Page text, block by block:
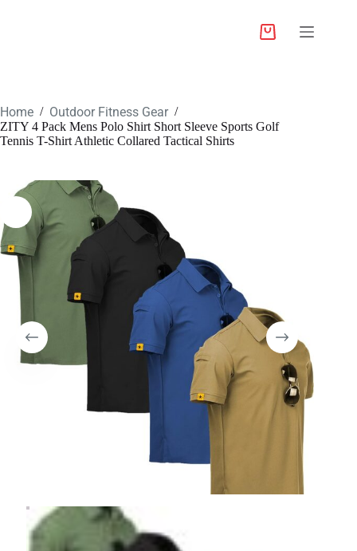
Home / Outdoor Fitness Gear /
ZITY 4 Pack Mens Polo Shirt Short Sleeve Sports Golf
Tennis T-Shirt Athletic Collared Tactical Shirts